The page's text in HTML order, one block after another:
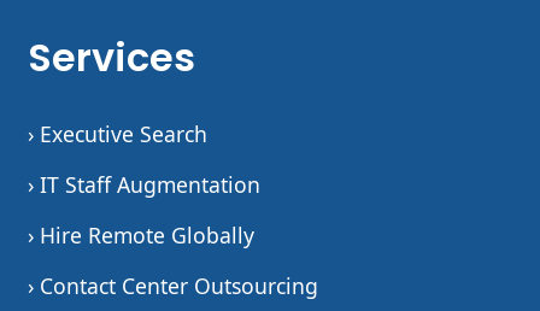
Services
› Executive Search
› IT Staff Augmentation
› Hire Remote Globally
› Contact Center Outsourcing